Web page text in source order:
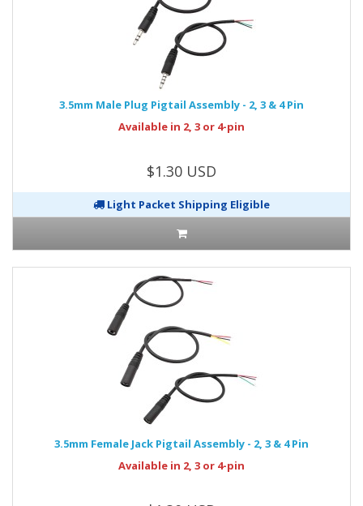
3.5mm Male Plug Pigtail Assembly - 2, 3 & 4 Pin
Available in 2, 3 or 4-pin
$1.30 USD
Light Packet Shipping Eligible
3.5mm Female Jack Pigtail Assembly - 2, 3 & 4 Pin
Available in 2, 3 or 4-pin